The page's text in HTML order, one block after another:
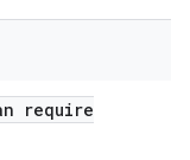
require